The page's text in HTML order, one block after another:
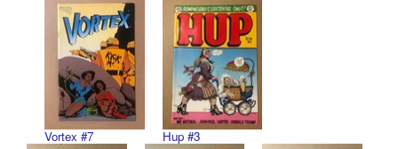
Vortex #7 Hup #3